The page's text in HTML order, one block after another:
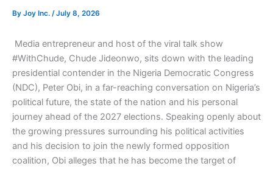
By Joy Inc. /July 8, 2026
Media entrepreneur and host of the viral talk show
#WithChude, Chude Jideonwo, sits down with the leading
presidential contender in the Nigeria Democratic Congress
(NDC), Peter Obi, in a far-reaching conversation on Nigeria’s
political future, the state of the nation and his personal
journey ahead of the 2027 elections. Speaking openly about
the growing pressures surrounding his political activities
and his decision to join the newly formed opposition
coalition, Obi alleges that he has become the target of